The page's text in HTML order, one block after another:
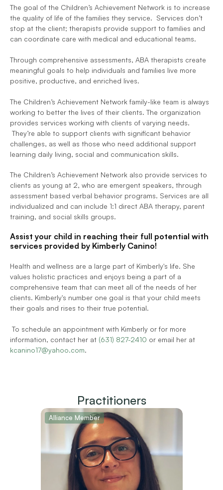
The goal of the Children’s Achievement Network is to increase
the quality of life of the families they service.  Services don’t
stop at the client; therapists provide support to families and
can coordinate care with medical and educational teams.
Through comprehensive assessments, ABA therapists create
meaningful goals to help individuals and families live more
positive, productive, and enriched lives.
The Children’s Achievement Network family-like team is always
working to better the lives of their clients. The organization
provides services working with clients of varying needs.
They’re able to support clients with significant behavior
challenges, as well as those who need additional support
learning daily living, social and communication skills.
The Children’s Achievement Network also provide services to
clients as young at 2, who are emergent speakers, through
assessment based verbal behavior programs. Services are all
individualized and can include 1:1 direct ABA therapy, parent
training, and social skills groups.
Assist your child in reaching their full potential with
services provided by Kimberly Canino!
Health and wellness are a large part of Kimberly's life. She
values holistic practices and enjoys being a part of a
comprehensive team that can meet all of the needs of her
clients. Kimberly's number one goal is that your child meets
their goals and rises to their true potential.
To schedule an appointment with Kimberly or for more
information, contact her at (631) 827-2410
kcanino17@yahoo.com.
Practitioners
Alliance Member